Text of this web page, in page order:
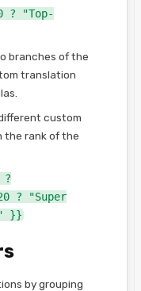
? "Top-
branches of the
translation
custom
the rank of the
?
? "Super
}}
by grouping